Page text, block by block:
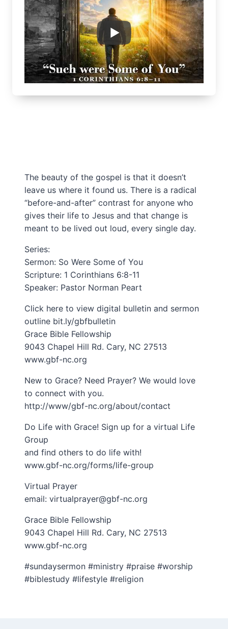
The beauty of the gospel is that it doesn’t
leave us where it found us. There is a radical
“before-and-after” contrast for anyone who
gives their life to Jesus and that change is
meant to be lived out loud, every single day.
Series:
Sermon: So Were Some of You
Scripture: 1 Corinthians 6:8-11
Speaker: Pastor Norman Peart
Click here to view digital bulletin and sermon
outline bit.ly/gbfbulletin​
Grace Bible Fellowship
9043 Chapel Hill Rd. Cary, NC 27513
www.gbf-nc.org
New to Grace? Need Prayer? We would love
to connect with you.
http://www/gbf-nc.org/about/contact
Do Life with Grace! Sign up for a virtual Life
Group
and find others to do life with!
www.gbf-nc.org/forms/life-group
Virtual Prayer
email: virtualprayer@gbf-nc.org
Grace Bible Fellowship
9043 Chapel Hill Rd. Cary, NC 27513
www.gbf-nc.org
#sundaysermon #ministry #praise #worship
#biblestudy #lifestyle #religion